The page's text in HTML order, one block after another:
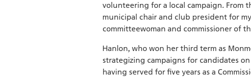
volunteering for a local campaign. From
municipal chair and club president for
committeewoman and commissioner of
Hanlon, who won her third term as
strategizing campaigns for candidates
having served for five years as a